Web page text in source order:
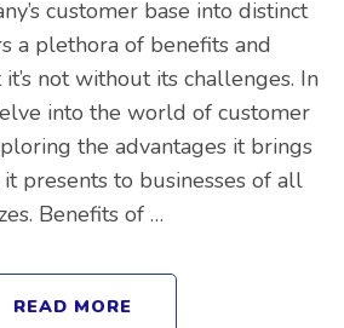
customer base into distinct
a plethora of benefits and
not without its challenges. In
into the world of customer
the advantages it brings
presents to businesses of all
Benefits of …
READ MORE